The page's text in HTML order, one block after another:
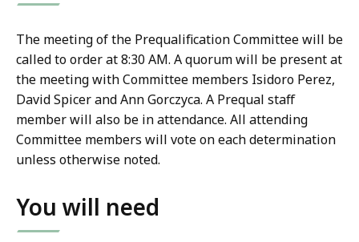
The meeting of the Prequalification Committee will be
called to order at 8:30 AM. A quorum will be present at
the meeting with Committee members Isidoro Perez,
David Spicer and Ann Gorczyca. A Prequal staff
member will also be in attendance. All attending
Committee members will vote on each determination
unless otherwise noted.
You will need